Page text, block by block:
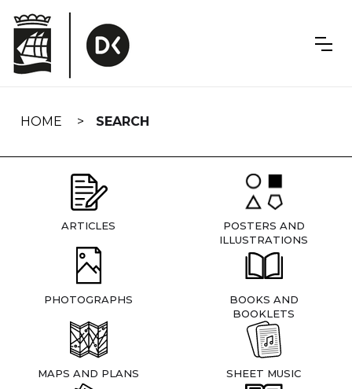
navigation
HOME SEARCH
ARTICLES
POSTERS AND
ILLUSTRATIONS
PHOTOGRAPHS
BOOKS AND
BOOKLETS
MAPS AND PLANS SHEET MUSIC